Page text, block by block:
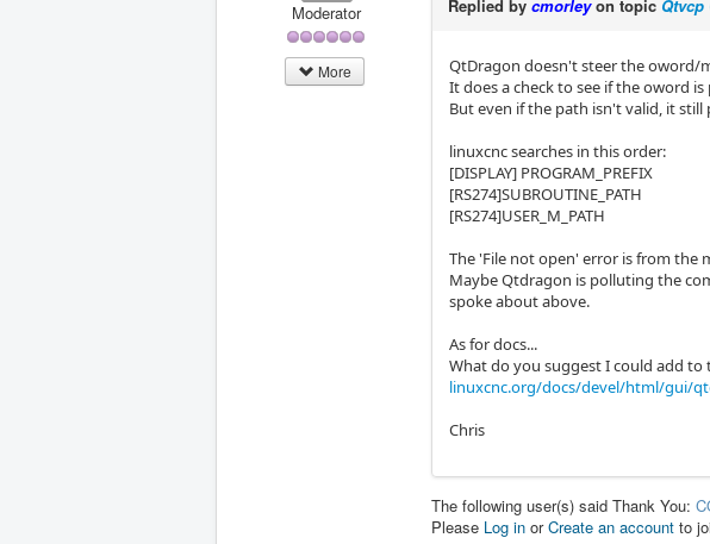
Moderator
More
Replied by cmorleyon topic Qtvcp
QtDragon doesn't steer the oword/
It does a check to see if the oword
But even if the path isn't valid, it
linuxcnc searches in this order:
[DISPLAY] PROGRAM_PREFIX
[RS274]SUBROUTINE_PATH
[RS274]USER_M_PATH
The 'File not open' error is from
Maybe Qtdragon is polluting the
spoke about above.
As for docs...
What do you suggest I could add to
linuxcnc.org/docs/devel/html/gui/
Chris
The following user(s) said Thank You:
Please Log in orCreate an account to